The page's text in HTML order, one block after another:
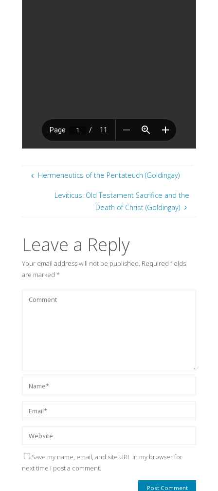
Hermeneutics of the Pentateuch (Goldingay)
Leviticus: Old Testament Sacrifice and the
Death of Christ (Goldingay)
Leave a Reply
Your email address will not be published. Required fields
are marked *
Save my name, email, and site URL in my browser for
next time I post a comment.